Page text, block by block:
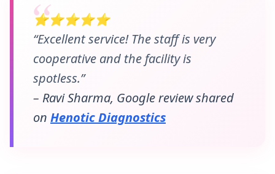
⭐⭐⭐⭐⭐
“Excellent service! The staff is very
cooperative and the facility is
spotless.”
– Ravi Sharma, Google review shared
on Henotic Diagnostics